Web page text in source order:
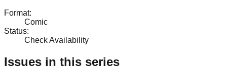
Format:
Comic
Status:
Check Availability
Issues in this series